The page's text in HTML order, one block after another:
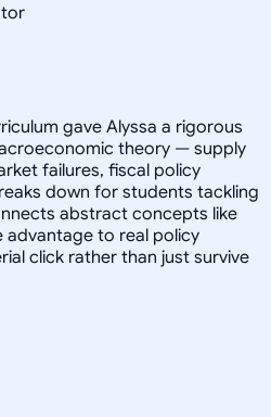
gave Alyssa a rigorous
theory — supply
failures, fiscal policy
down for students tackling
abstract concepts like
to real policy
click rather than just survive